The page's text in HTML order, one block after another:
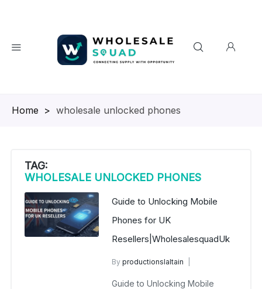
Homepage
> wholesale unlocked phones
TAG:
WHOLESALE UNLOCKED PHONES
Guide to Unlocking Mobile
Phones for UK
Resellers|WholesalesquadUk
Byproductionslaltain
No Comments Yet
Guide to Unlocking Mobile